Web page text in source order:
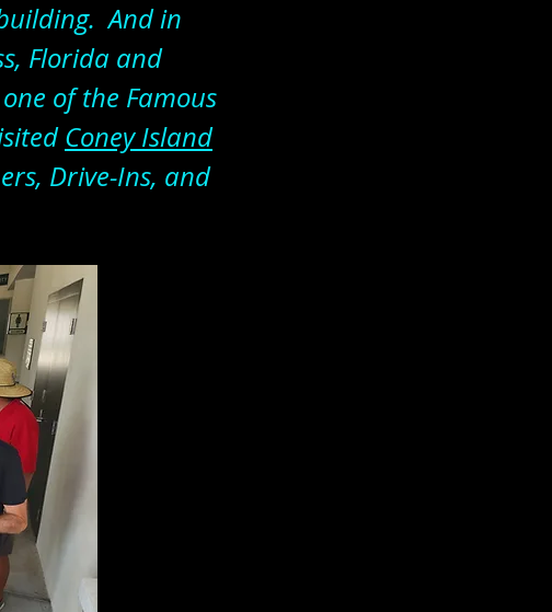
And in
Florida and
of the Famous
Coney Island
Drive-Ins, and